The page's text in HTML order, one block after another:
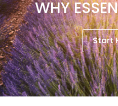
WHY
Start